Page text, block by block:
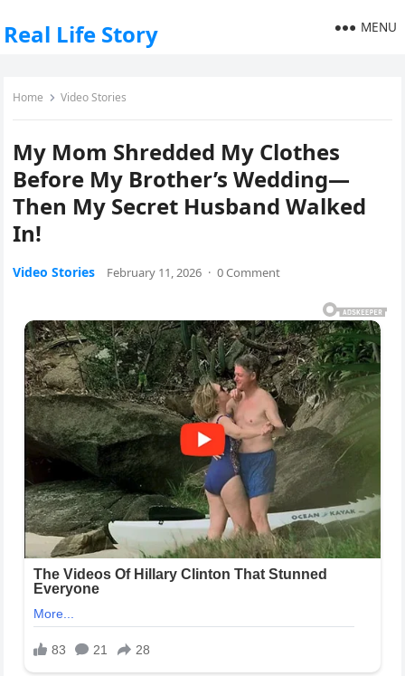
Real Life Story MENU
Home Video Stories
My Mom Shredded My Clothes
Before My Brother’s Wedding—
Then My Secret Husband Walked
In!
Video Stories February 11, 2026 · 0 Comment